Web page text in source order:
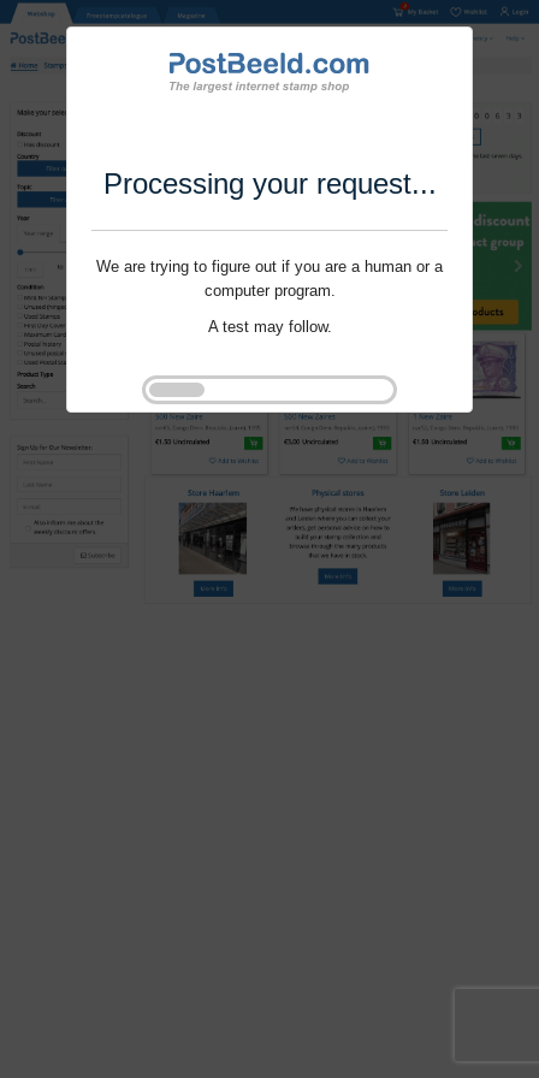
Processing your request...
We are trying to figure out if you are a human or a
computer program.
A test may follow.